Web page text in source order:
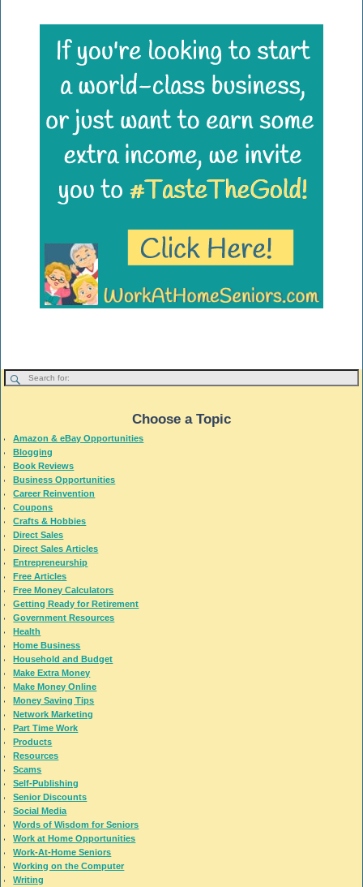
Choose a Topic
Amazon & eBay Opportunities
Blogging
Book Reviews
Business Opportunities
Career Reinvention
Coupons
Crafts & Hobbies
Direct Sales
Direct Sales Articles
Entrepreneurship
Free Articles
Free Money Calculators
Getting Ready for Retirement
Government Resources
Health
Home Business
Household and Budget
Make Extra Money
Make Money Online
Money Saving Tips
Network Marketing
Part Time Work
Products
Resources
Scams
Self-Publishing
Senior Discounts
Social Media
Words of Wisdom for Seniors
Work at Home Opportunities
Work-At-Home Seniors
Working on the Computer
Writing